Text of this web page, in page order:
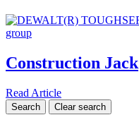
Construction Jack
Read Article